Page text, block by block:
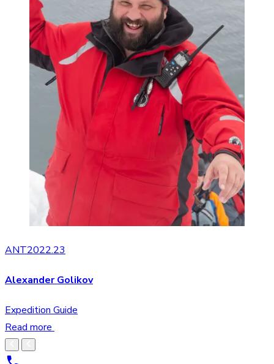
ANT2022.23
Alexander Golikov
Expedition Guide
Read more